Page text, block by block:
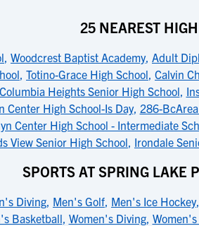
25 NEAREST
, Woodcrest Baptist Academy, Adult
, Totino-Grace High School, Calvin
Columbia Heights Senior High School,
Center High School-Is Day, 286-
Center High School - Intermediate
View Senior High School, Irondale
SPORTS AT SPRING LAKE
Diving, Men's Golf, Men's Ice Hockey,
Basketball, Women's Diving,